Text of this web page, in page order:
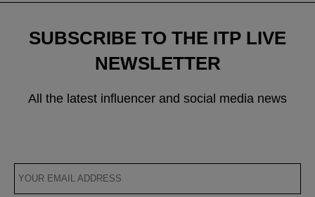
SUBSCRIBE TO THE ITP LIVE
NEWSLETTER
All the latest influencer and social media news